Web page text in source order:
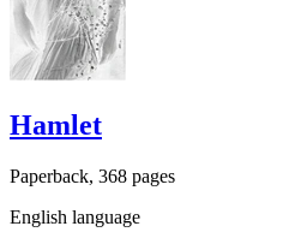
Hamlet
Paperback, 368 pages
English language